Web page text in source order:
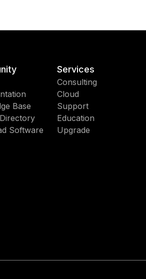
Base
Software
Services
Consulting
Cloud
Support
Education
Upgrade